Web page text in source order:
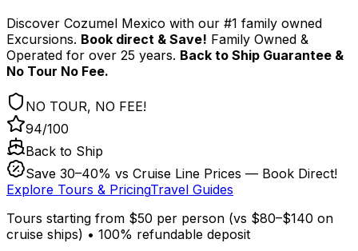
Discover Cozumel Mexico with our #1 family owned
Excursions. Book direct & Save! Family Owned &
Operated for over 25 years. Back to Ship Guarantee &
No Tour No Fee.
NO TOUR, NO FEE!
94/100
Back to Ship
Save 30–40% vs Cruise Line Prices — Book Direct!
Explore Tours & PricingTravel Guides
Tours starting from $50 per person (vs $80–$140 on
cruise ships) • 100% refundable deposit